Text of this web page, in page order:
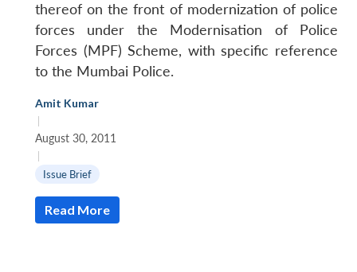
thereof on the front of modernization of police
forces under the Modernisation of Police
Forces (MPF) Scheme, with specific reference
to the Mumbai Police.
Amit Kumar
|
August 30, 2011
|
Issue Brief
Read More